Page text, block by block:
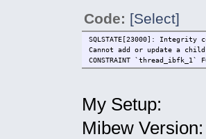
Code: [Select]
SQLSTATE[23000]:
Cannot add or update a
CONSTRAINT `thread_ibfk_1`
My Setup:
Mibew